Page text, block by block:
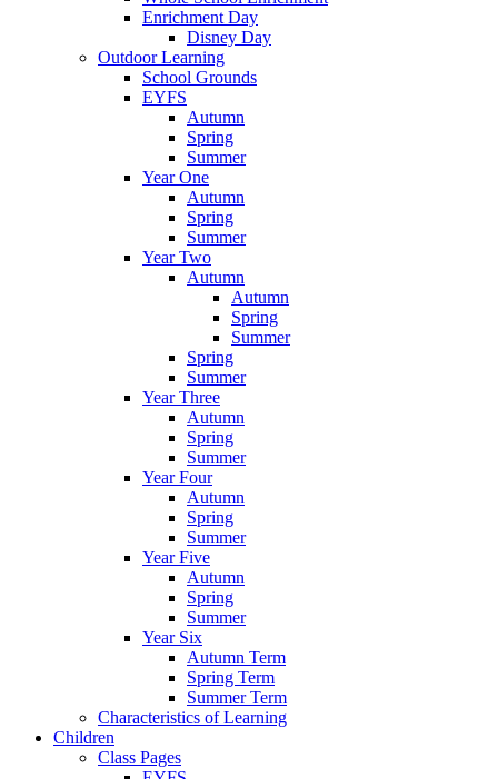
Enrichment Day
Disney Day
Outdoor Learning
School Grounds
EYFS
Autumn
Spring
Summer
Year One
Autumn
Spring
Summer
Year Two
Autumn
Autumn
Spring
Summer
Spring
Summer
Year Three
Autumn
Spring
Summer
Year Four
Autumn
Spring
Summer
Year Five
Autumn
Spring
Summer
Year Six
Autumn Term
Spring Term
Summer Term
Characteristics of Learning
Children
Class Pages